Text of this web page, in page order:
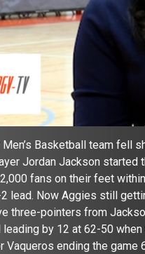
Men’s Basketball team
Jordan Jackson started
fans on their feet
lead. Now Aggies still
three-pointers from
by 12 at 62-50
Vaqueros ending the game